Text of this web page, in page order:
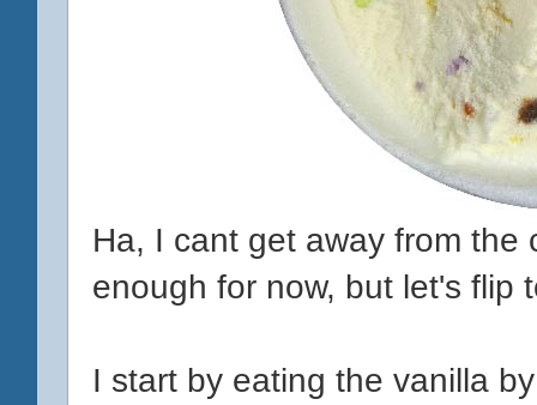
Ha, I cant get away from the
enough for now, but let's flip
I start by eating the vanilla